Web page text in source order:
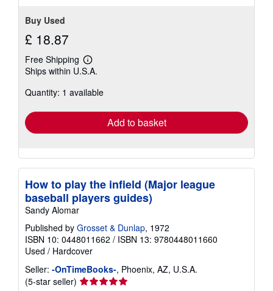
Buy Used
£ 18.87
Free Shipping
Learn
more
shipping
Ships within U.S.A.
Quantity: 1 available
Add to basket
How to play the infield (Major league
baseball players guides)
Sandy Alomar
Published by Grosset & Dunlap, 1972
ISBN 10: 0448011662 / ISBN 13: 9780448011660
Used / Hardcover
Seller: -OnTimeBooks-, Phoenix, AZ, U.S.A.
(5-star seller) Seller